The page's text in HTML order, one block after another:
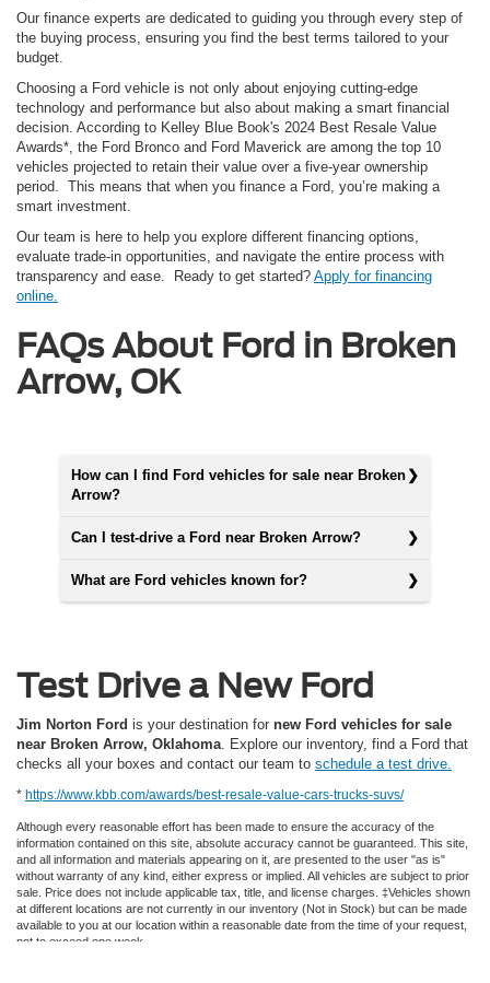
Our finance experts are dedicated to guiding you through every step of
the buying process, ensuring you find the best terms tailored to your
budget.
Choosing a Ford vehicle is not only about enjoying cutting-edge
technology and performance but also about making a smart financial
decision. According to Kelley Blue Book's 2024 Best Resale Value
Awards*, the Ford Bronco and Ford Maverick are among the top 10
vehicles projected to retain their value over a five-year ownership
period. This means that when you finance a Ford, you’re making a
smart investment.
Our team is here to help you explore different financing options,
evaluate trade-in opportunities, and navigate the entire process with
transparency and ease. Ready to get started? Apply for financing
online.
FAQs About Ford in Broken
Arrow, OK
How can I find Ford vehicles for sale near Broken
Arrow?
Can I test-drive a Ford near Broken Arrow?
What are Ford vehicles known for?
Test Drive a New Ford
Jim Norton Ford is your destination for new Ford vehicles for sale
near Broken Arrow, Oklahoma . Explore our inventory, find a Ford that
checks all your boxes and contact our team to schedule a test drive.
* https://www.kbb.com/awards/best-resale-value-cars-trucks-suvs/
Although every reasonable effort has been made to ensure the accuracy of the
information contained on this site, absolute accuracy cannot be guaranteed. This site,
and all information and materials appearing on it, are presented to the user "as is"
without warranty of any kind, either express or implied. All vehicles are subject to prior
sale. Price does not include applicable tax, title, and license charges. ‡Vehicles shown
at different locations are not currently in our inventory (Not in Stock) but can be made
available to you at our location within a reasonable date from the time of your request,
not to exceed one week.